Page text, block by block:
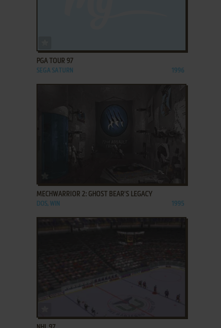
PGA TOUR 97
SEGA SATURN 1996
MECHWARRIOR 2: GHOST BEAR'S LEGACY
DOS, WIN 1995